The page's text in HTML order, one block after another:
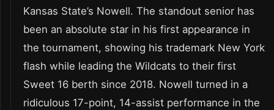
Kansas State’s Nowell. The standout senior has
been an absolute star in his first appearance in
the tournament, showing his trademark New York
flash while leading the Wildcats to their first
Sweet 16 berth since 2018. Nowell turned in a
ridiculous 17-point, 14-assist performance in the